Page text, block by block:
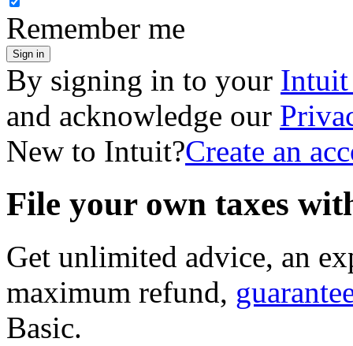
Remember me
Sign in
By signing in to your Intuit
and acknowledge our
New to Intuit?Create an
File your own taxes
Get unlimited advice, an
maximum refund,
Basic.